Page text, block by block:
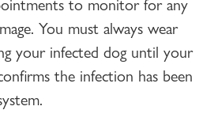
You must always wear
your infected dog until your
the infection has been